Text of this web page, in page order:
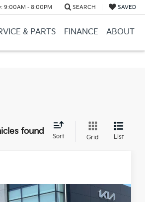
9:00AM - 8:00PM SEARCH SAVED
& PARTS FINANCE ABOUT
found
Sort Grid List
Window Sticker
Compare Vehicle